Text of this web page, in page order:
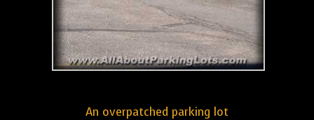
An overpatched parking lot